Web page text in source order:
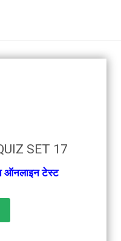
SET 17
ऑनलाइन टेस्ट